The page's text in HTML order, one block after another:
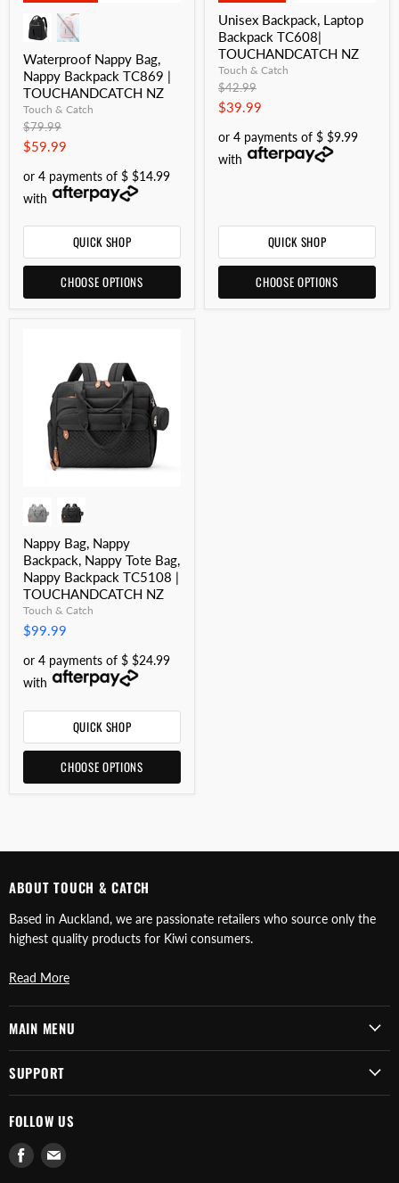
Waterproof Nappy Bag,
Nappy Backpack TC869 |
TOUCHANDCATCH NZ
Touch & Catch
Original
price
$79.99
Current
$59.99
or 4 payments of $ $14.99
with
QUICK SHOP
CHOOSE OPTIONS
Unisex Backpack, Laptop
Backpack TC608|
TOUCHANDCATCH NZ
Touch & Catch
Original
price
$42.99
Current
$39.99
or 4 payments of $ $9.99
with
QUICK SHOP
CHOOSE OPTIONS
Nappy Bag, Nappy
Backpack, Nappy Tote Bag,
Nappy Backpack TC5108 |
TOUCHANDCATCH NZ
Touch & Catch
$99.99
or 4 payments of $ $24.99
with
QUICK SHOP
CHOOSE OPTIONS
ABOUT TOUCH & CATCH
Based in Auckland, we are passionate retailers who source only the
highest quality products for Kiwi consumers.
Read More
MAIN MENU
SUPPORT
FOLLOW US
Find Find